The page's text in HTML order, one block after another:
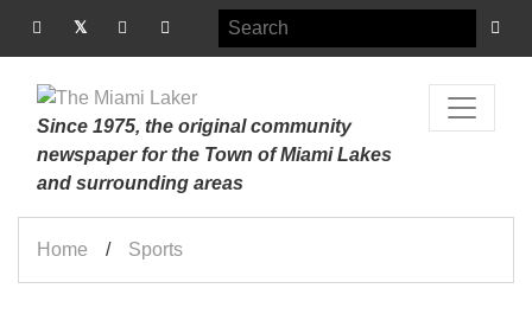
Since 1975, the original community
newspaper for the Town of Miami Lakes
and surrounding areas
Home Sports